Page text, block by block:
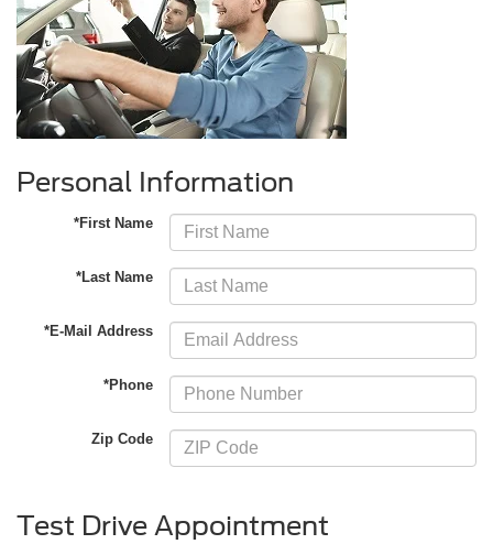
Personal Information
*First Name
*Last Name
*E-Mail Address
*Phone
Zip Code
Test Drive Appointment